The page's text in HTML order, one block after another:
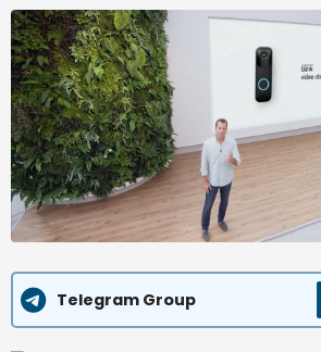
Telegram Group